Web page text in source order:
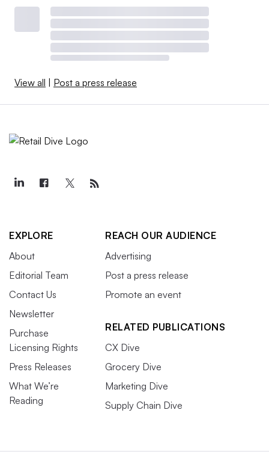
View all | Post a press release
EXPLORE
About
Editorial Team
Contact Us
Newsletter
Purchase
Licensing Rights
Press Releases
What We’re
Reading
REACH OUR AUDIENCE
Advertising
Post a press release
Promote an event
RELATED PUBLICATIONS
CX Dive
Grocery Dive
Marketing Dive
Supply Chain Dive